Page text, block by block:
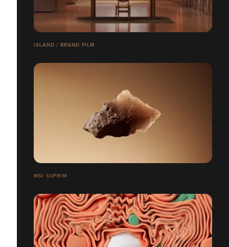
ISLAND / BRAND FILM
MSI SUPRIM